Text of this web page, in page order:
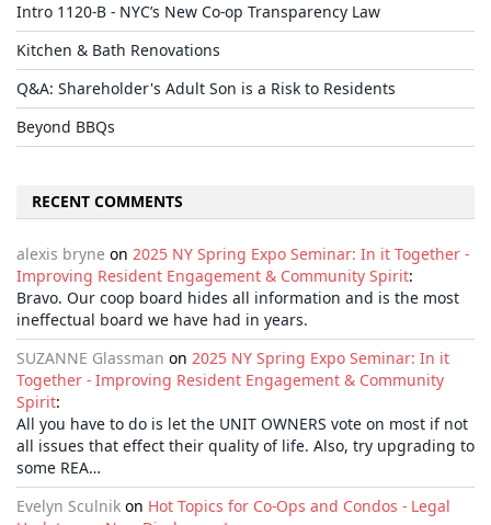
Intro 1120-B - NYC’s New Co-op Transparency Law
Kitchen & Bath Renovations
Q&A: Shareholder's Adult Son is a Risk to Residents
Beyond BBQs
RECENT COMMENTS
alexis bryne on 2025 NY Spring Expo Seminar: In it Together -
Improving Resident Engagement & Community Spirit:
Bravo. Our coop board hides all information and is the most
ineffectual board we have had in years.
SUZANNE Glassman on 2025 NY Spring Expo Seminar: In it
Together - Improving Resident Engagement & Community
Spirit:
All you have to do is let the UNIT OWNERS vote on most if not
all issues that effect their quality of life. Also, try upgrading to
some REA…
Evelyn Sculnik on Hot Topics for Co-Ops and Condos - Legal